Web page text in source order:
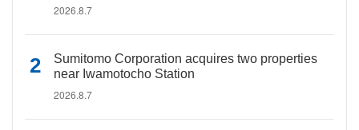
2026.8.7
Sumitomo Corporation acquires two properties
near Iwamotocho Station
2026.8.7